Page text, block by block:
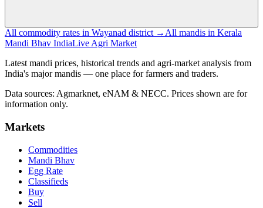
All commodity rates in Wayanad district → All mandis in Kerala
Mandi Bhav IndiaLive Agri Market
Latest mandi prices, historical trends and agri-market analysis from
India's major mandis — one place for farmers and traders.
Data sources: Agmarknet, eNAM & NECC. Prices shown are for
information only.
Markets
Commodities
Mandi Bhav
Egg Rate
Classifieds
Buy
Sell